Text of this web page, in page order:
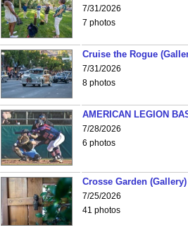
7/31/2026
7 photos
Cruise the Rogue
7/31/2026
8 photos
AMERICAN LEGION
7/28/2026
6 photos
Crosse Garden (Gallery)
7/25/2026
41 photos